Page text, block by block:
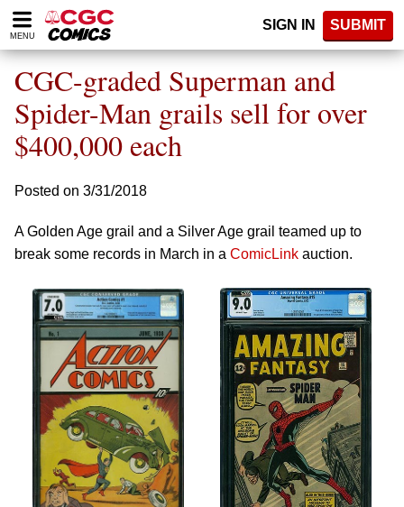
Please
note:
website
includes
accessibility
system.
MENU
SIGN IN SUBMIT
CGC-graded Superman and
Spider-Man grails sell for over
$400,000 each
Posted on 3/31/2018
A Golden Age grail and a Silver Age grail teamed up to
break some records in March in a ComicLink auction.